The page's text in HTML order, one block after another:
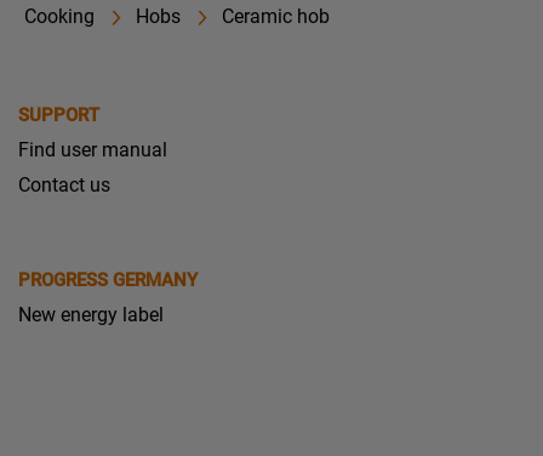
Cooking Hobs Ceramic hob
SUPPORT
Find user manual
Contact us
PROGRESS GERMANY
New energy label